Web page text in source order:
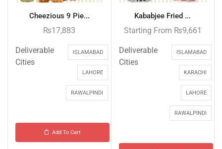
Cheezious 9 Pie...
₨17,883
Deliverable
Cities
ISLAMABAD
LAHORE
RAWALPINDI
Add To Cart
Kababjee Fried ...
Starting From ₨9,661
Deliverable
Cities
ISLAMABAD
KARACHI
LAHORE
RAWALPINDI